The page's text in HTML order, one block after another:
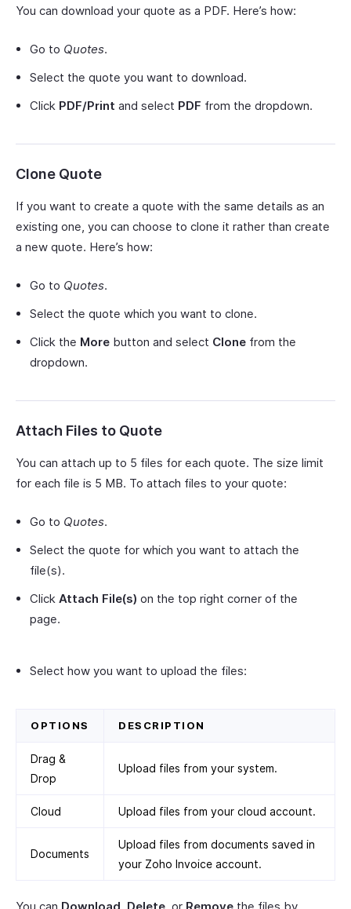
You can download your quote as a PDF. Here’s how:
Go to Quotes.
Select the quote you want to download.
Click PDF/Print and select PDF from the dropdown.
Clone Quote
If you want to create a quote with the same details as an
existing one, you can choose to clone it rather than create
a new quote. Here’s how:
Go to Quotes.
Select the quote which you want to clone.
Click the More button and select Clone from the
dropdown.
Attach Files to Quote
You can attach up to 5 files for each quote. The size limit
for each file is 5 MB. To attach files to your quote:
Go to Quotes.
Select the quote for which you want to attach the
file(s).
Click Attach File(s) on the top right corner of the
page.
Select how you want to upload the files:
OPTIONS DESCRIPTION
Drag &
Drop
Upload files from your system.
Cloud Upload files from your cloud account.
Documents
Upload files from documents saved in
your Zoho Invoice account.